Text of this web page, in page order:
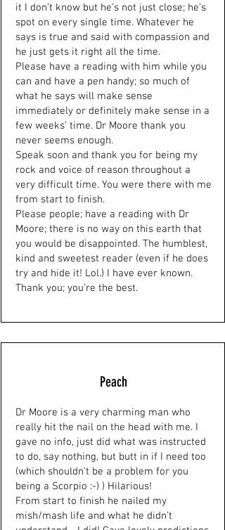
it I don’t know but he’s not just close; he’s
spot on every single time. Whatever he
says is true and said with compassion and
he just gets it right all the time.
Please have a reading with him while you
can and have a pen handy; so much of
what he says will make sense
immediately or definitely make sense in a
few weeks’ time. Dr Moore thank you
never seems enough.
Speak soon and thank you for being my
rock and voice of reason throughout a
very difficult time. You were there with me
from start to finish.
Please people; have a reading with Dr
Moore; there is no way on this earth that
you would be disappointed. The humblest,
kind and sweetest reader (even if he does
try and hide it! Lol.) I have ever known.
Thank you; you’re the best.
Peach
Dr Moore is a very charming man who
really hit the nail on the head with me. I
gave no info, just did what was instructed
to do, say nothing, but butt in if I need too
(which shouldn’t be a problem for you
being a Scorpio :-) ) Hilarious!
From start to finish he nailed my
mish/mash life and what he didn’t